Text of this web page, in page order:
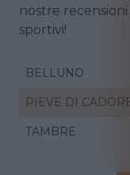
nostre
sportivi!
BELLUNO
PIEVE DI
TAMBRE